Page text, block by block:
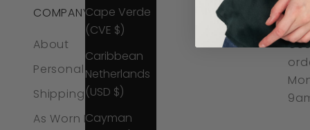
Cape Verde
(CVE $)
Caribbean
Netherlands
(USD $)
Cayman
COMPANY
About
Personal Styling
Shipping & Returns
As Worn By